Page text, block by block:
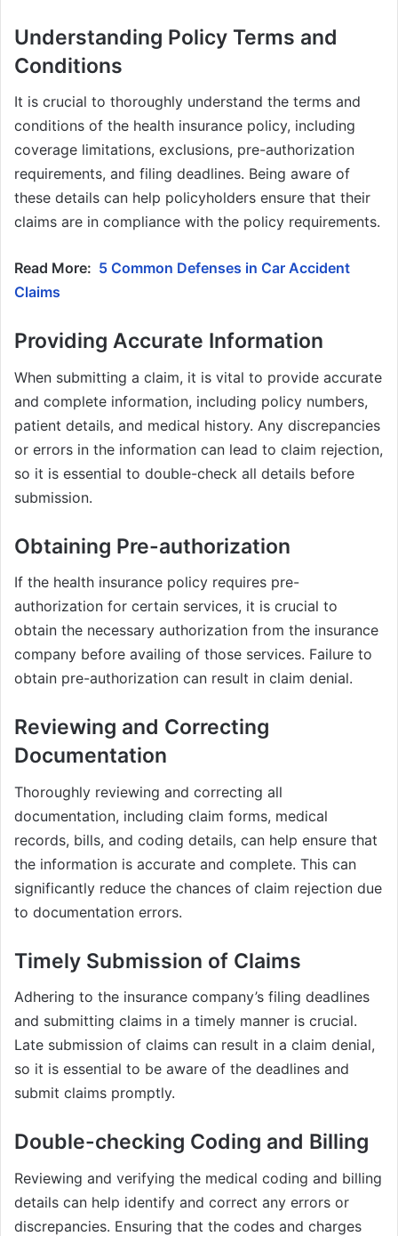
Understanding Policy Terms and
Conditions
It is crucial to thoroughly understand the terms and
conditions of the health insurance policy, including
coverage limitations, exclusions, pre-authorization
requirements, and filing deadlines. Being aware of
these details can help policyholders ensure that their
claims are in compliance with the policy requirements.
Read More: 5 Common Defenses in Car Accident
Claims
Providing Accurate Information
When submitting a claim, it is vital to provide accurate
and complete information, including policy numbers,
patient details, and medical history. Any discrepancies
or errors in the information can lead to claim rejection,
so it is essential to double-check all details before
submission.
Obtaining Pre-authorization
If the health insurance policy requires pre-
authorization for certain services, it is crucial to
obtain the necessary authorization from the insurance
company before availing of those services. Failure to
obtain pre-authorization can result in claim denial.
Reviewing and Correcting
Documentation
Thoroughly reviewing and correcting all
documentation, including claim forms, medical
records, bills, and coding details, can help ensure that
the information is accurate and complete. This can
significantly reduce the chances of claim rejection due
to documentation errors.
Timely Submission of Claims
Adhering to the insurance company’s filing deadlines
and submitting claims in a timely manner is crucial.
Late submission of claims can result in a claim denial,
so it is essential to be aware of the deadlines and
submit claims promptly.
Double-checking Coding and Billing
Reviewing and verifying the medical coding and billing
details can help identify and correct any errors or
discrepancies. Ensuring that the codes and charges